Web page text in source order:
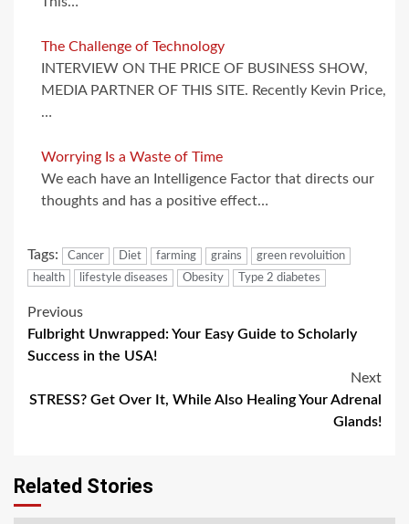
The Challenge of Technology
INTERVIEW ON THE PRICE OF BUSINESS SHOW,
MEDIA PARTNER OF THIS SITE. Recently Kevin Price,
…
Worrying Is a Waste of Time
We each have an Intelligence Factor that directs our
thoughts and has a positive effect…
Tags: Cancer Diet farming grains
green revoluition
health
lifestyle diseases Obesity Type 2 diabetes
Post
navigation
Previous
Fulbright Unwrapped: Your Easy Guide to Scholarly
Success in the USA!
Next
STRESS? Get Over It, While Also Healing Your Adrenal
Glands!
Related Stories